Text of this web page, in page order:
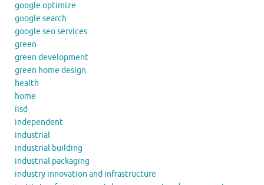
google optimize
google search
google seo services
green
green development
green home design
health
home
iisd
independent
industrial
industrial building
industrial packaging
industry innovation and infrastructure